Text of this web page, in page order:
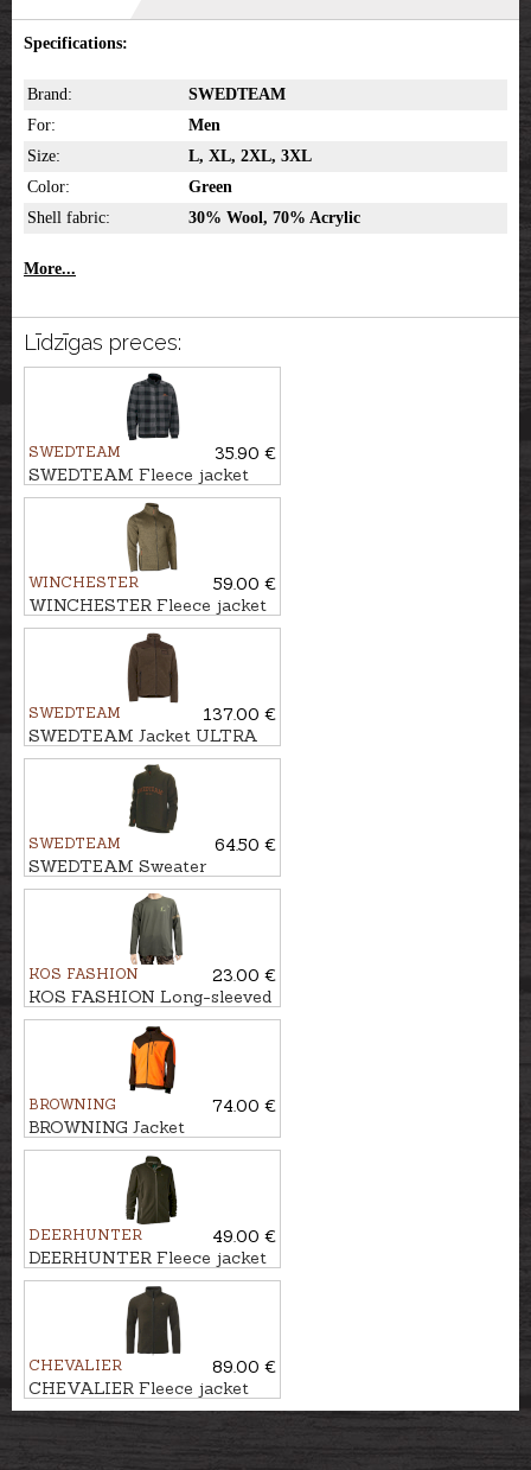
Specifications:
Brand:
SWEDTEAM
For:
Men
Size:
L, XL, 2XL, 3XL
Color:
Green
Shell fabric:
30% Wool, 70% Acrylic
More...
Līdzīgas preces:
SWEDTEAM
35.90 €
SWEDTEAM Fleece jacket
LYNX M
WINCHESTER
59.00 €
WINCHESTER Fleece jacket
ALASKA
SWEDTEAM
137.00 €
SWEDTEAM Jacket ULTRA
PILE M
SWEDTEAM
64.50 €
SWEDTEAM Sweater
LAKESIDE ZIP M
KOS FASHION
23.00 €
KOS FASHION Long-sleeved
T-shirt with hunter
BROWNING
74.00 €
BROWNING Jacket
POWERFLEECE ONE ZIPP'IN
DEERHUNTER
49.00 €
DEERHUNTER Fleece jacket
CHASSE
CHEVALIER
89.00 €
CHEVALIER Fleece jacket
MAINSTONE